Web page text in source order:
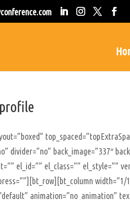
divider=”no” back_image=”337″
el_id=”” el_class=”” el_style=””
animation=”no_animation”